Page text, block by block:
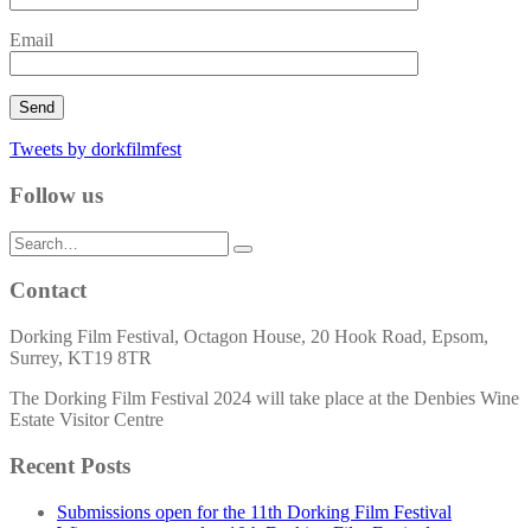
Email
Tweets by dorkfilmfest
Follow us
Search
for:
Contact
Dorking Film Festival, Octagon House, 20 Hook Road, Epsom,
Surrey, KT19 8TR
The Dorking Film Festival 2024 will take place at the Denbies Wine
Estate Visitor Centre
Recent Posts
Submissions open for the 11th Dorking Film Festival